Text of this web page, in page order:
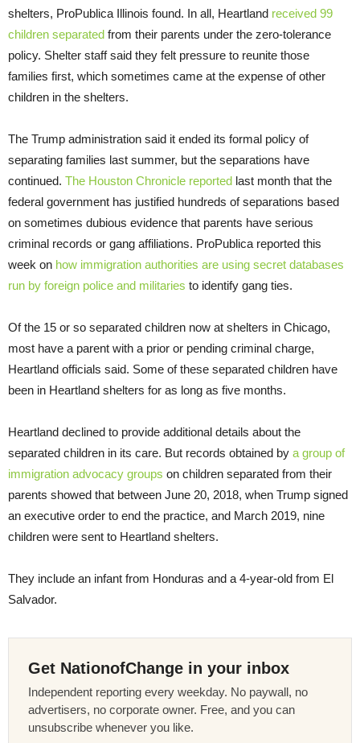
shelters, ProPublica Illinois found. In all, Heartland received 99
children separated from their parents under the zero-tolerance
policy. Shelter staff said they felt pressure to reunite those
families first, which sometimes came at the expense of other
children in the shelters.
The Trump administration said it ended its formal policy of
separating families last summer, but the separations have
continued. The Houston Chronicle reported last month that the
federal government has justified hundreds of separations based
on sometimes dubious evidence that parents have serious
criminal records or gang affiliations. ProPublica reported this
week on how immigration authorities are using secret databases
run by foreign police and militaries to identify gang ties.
Of the 15 or so separated children now at shelters in Chicago,
most have a parent with a prior or pending criminal charge,
Heartland officials said. Some of these separated children have
been in Heartland shelters for as long as five months.
Heartland declined to provide additional details about the
separated children in its care. But records obtained by a group of
immigration advocacy groups on children separated from their
parents showed that between June 20, 2018, when Trump signed
an executive order to end the practice, and March 2019, nine
children were sent to Heartland shelters.
They include an infant from Honduras and a 4-year-old from El
Salvador.
Get NationofChange in your inbox
Independent reporting every weekday. No paywall, no
advertisers, no corporate owner. Free, and you can
unsubscribe whenever you like.